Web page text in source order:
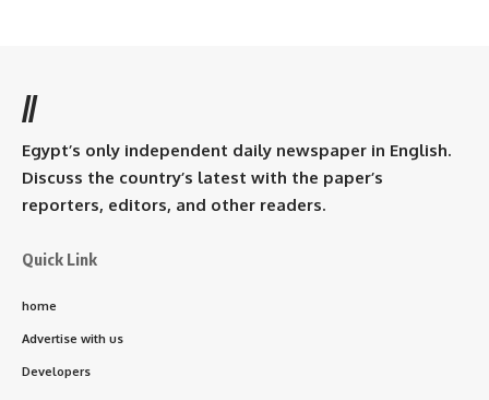
//
Egypt’s only independent daily newspaper in English.
Discuss the country’s latest with the paper’s
reporters, editors, and other readers.
Quick Link
home
Advertise with us
Developers